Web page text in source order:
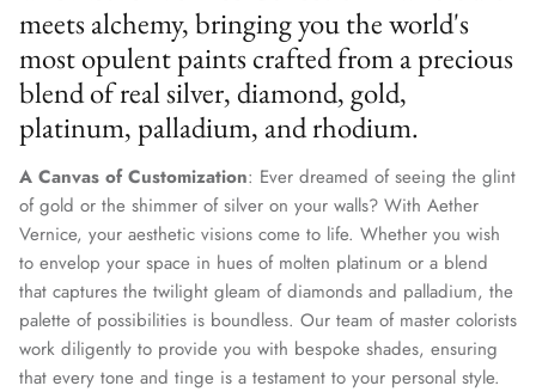
meets alchemy, bringing you the world's
most opulent paints crafted from a precious
blend of real silver, diamond, gold,
platinum, palladium, and rhodium.
A Canvas of Customization: Ever dreamed of seeing the glint
of gold or the shimmer of silver on your walls? With Aether
Vernice, your aesthetic visions come to life. Whether you wish
to envelop your space in hues of molten platinum or a blend
that captures the twilight gleam of diamonds and palladium, the
palette of possibilities is boundless. Our team of master colorists
work diligently to provide you with bespoke shades, ensuring
that every tone and tinge is a testament to your personal style.